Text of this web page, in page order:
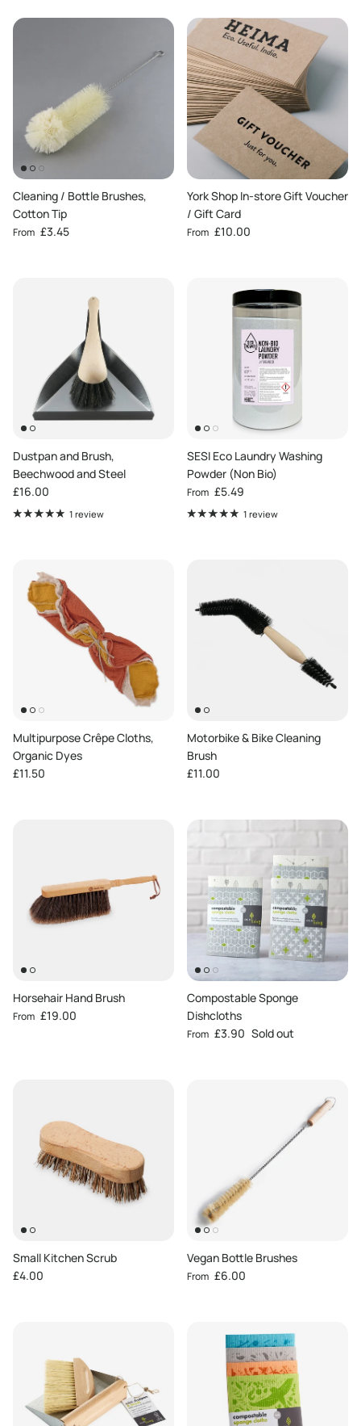
Cleaning / Bottle Brushes,
Cotton Tip
Regular price
From £3.45
York Shop In-store Gift Voucher
/ Gift Card
Regular price
From £10.00
Dustpan and Brush,
Beechwood and Steel
Regular price
£16.00
1 review
SESI Eco Laundry Washing
Powder (Non Bio)
Regular price
From £5.49
1 review
Multipurpose Crêpe Cloths,
Organic Dyes
Regular price
£11.50
Motorbike & Bike Cleaning
Brush
Regular price
£11.00
Horsehair Hand Brush
Regular price
From £19.00
Compostable Sponge
Dishcloths
Regular price
From £3.90 Sold out
Small Kitchen Scrub
Regular price
£4.00
Vegan Bottle Brushes
Regular price
From £6.00